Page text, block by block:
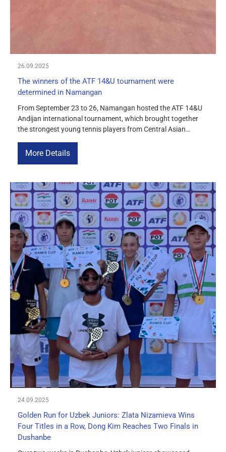
26.09.2025
The winners of the ATF 14&U tournament were
determined in Namangan
From September 23 to 26, Namangan hosted the ATF 14&U
Andijan international tournament, which brought together
the strongest young tennis players from Central Asian
Farkhodov defeated Azamjon Ziyatov with a score of 6:3, 6:0.
More Details
24.09.2025
Golden Run for Uzbek Juniors: Zlata Nizamieva Wins
Four Titles in a Row, Dong Kim Reaches Two Finals in
Dushanbe